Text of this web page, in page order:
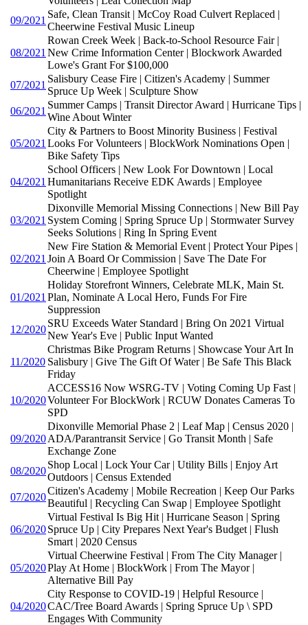
09/2021
Safe, Clean Transit | McCoy Road Culvert Replaced |
Cheerwine Festival Music Lineup
08/2021
Rowan Creek Week | Back-to-School Resource Fair |
New Crime Information Center | Blockwork Awarded
Lowe's Grant For $100,000
07/2021
Salisbury Cease Fire | Citizen's Academy | Summer
Spruce Up Week | Sculpture Show
06/2021
Summer Camps | Transit Director Award | Hurricane Tips |
Wine About Winter
05/2021
City & Partners to Boost Minority Business | Festival
Looks For Volunteers | BlockWork Nominations Open |
Bike Safety Tips
04/2021
School Officers | New Look For Downtown | Local
Humanitarians Receive EDK Awards | Employee
Spotlight
03/2021
Dixonville Memorial Missing Connections | New Bill Pay
System Coming | Spring Spruce Up | Stormwater Survey
Seeks Solutions | Ring In Spring Event
02/2021
New Fire Station & Memorial Event | Protect Your Pipes |
Join A Board Or Commission | Save The Date For
Cheerwine | Employee Spotlight
01/2021
Holiday Storefront Winners, Celebrate MLK, Main St.
Plan, Nominate A Local Hero, Funds For Fire
Suppression
12/2020
SRU Exceeds Water Standard | Bring On 2021 Virtual
New Year's Eve | Public Input Wanted
11/2020
Christmas Bike Program Returns | Showcase Your Art In
Salisbury | Give The Gift Of Water | Be Safe This Black
Friday
10/2020
ACCESS16 Now WSRG-TV | Voting Coming Up Fast |
Volunteer For BlockWork | RCUW Donates Cameras To
SPD
09/2020
Dixonville Memorial Phase 2 | Leaf Map | Census 2020 |
ADA/Parantransit Service | Go Transit Month | Safe
Exchange Zone
08/2020
Shop Local | Lock Your Car | Utility Bills | Enjoy Art
Outdoors | Census Extended
07/2020
Citizen's Academy | Mobile Recreation | Keep Our Parks
Beautiful | Recycling Can Swap | Employee Spotlight
06/2020
Virtual Festival Is Big Hit | Hurricane Season | Spring
Spruce Up | City Prepares Next Year's Budget | Flush
Smart | 2020 Census
05/2020
Virtual Cheerwine Festival | From The City Manager |
Play At Home | BlockWork | From The Mayor |
Alternative Bill Pay
04/2020
City Response to COVID-19 | Helpful Resource |
CAC/Tree Board Awards | Spring Spruce Up \ SPD
Engages With Community